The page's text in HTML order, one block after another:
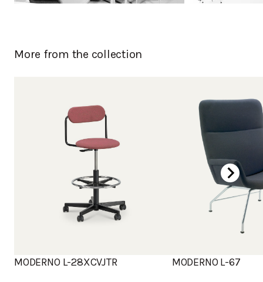
More from the collection
MODERNO L-28XCVJTR MODERNO L-67